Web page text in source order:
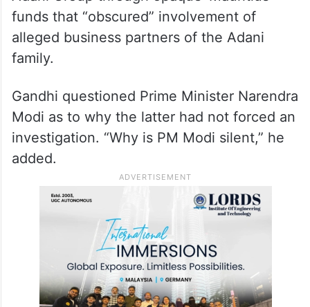
An article by the Organised Crime and
Corruption Reporting Project (OCCRP)
alleged that millions of dollars were
invested in some publicly traded stocks of
Adani Group through opaque’ Mauritius
funds that “obscured” involvement of
alleged business partners of the Adani
Gandhi questioned Prime Minister Narendra
Modi as to why the latter had not forced an
investigation. “Why is PM Modi silent,” he
added.